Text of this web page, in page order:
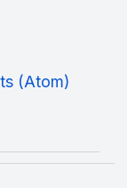
(Atom)